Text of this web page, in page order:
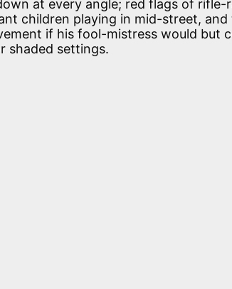
at every angle; red flags of rifle-
children playing in mid-street, and
if his fool-mistress would but
shaded settings.